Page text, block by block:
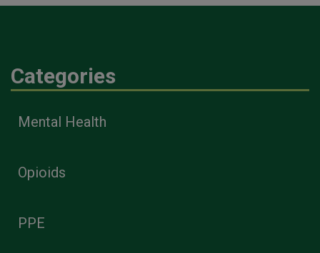
Categories
Mental Health
Opioids
PPE